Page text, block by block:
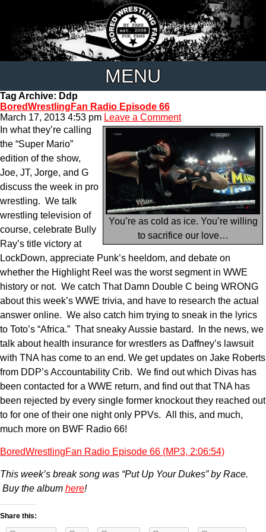
MENU
Tag Archive: Ddp
BoredWrestlingFan Radio Episode 66
March 17, 2013 4:53 pm Leave a Comment
You’re as cold as ice. You’re willing
to sacrifice our love…
In what they’re calling
the “Super Mario”
edition of the show,
Joe, JT, Jorge, and G
discuss the week in pro
wrestling. We talk
wrestling television of
course, celebrate Bully
Ray’s title victory at
LockDown, appreciate Punk’s heeldom, and debate on
whether the Highlight Reel was the worst segment in WWE
history or not. We catch That Damn Double C being WRONG
about this week’s WWE trivia, and have to research the actual
answer online. We also catch him trying to sneak in the lyrics
to Toto’s “Africa.” That sneaky Aussie bastard. In the news, we
talk about health insurance for wrestlers as Daffney’s lawsuit
with TNA has come to an end. We get updates on Jake Roberts
from DDP’s Accountability Crib. We find out which Divas has
been contacted for a WWE return, and find out that TNA has
been rejected by every single former knockout they reached out
to for one of their one night only PPVs. All this, and much,
much more on BWF Radio 66!
BoredWrestlingFan Radio Episode 66 (MP3, 2:06:54)
This week’s break song was “Put Up Your Dukes” by Race.
Buy the album here!
Share this: